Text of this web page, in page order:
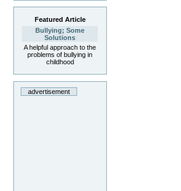
Featured Article
Bullying; Some
Solutions
A helpful approach to the
problems of bullying in
childhood
advertisement